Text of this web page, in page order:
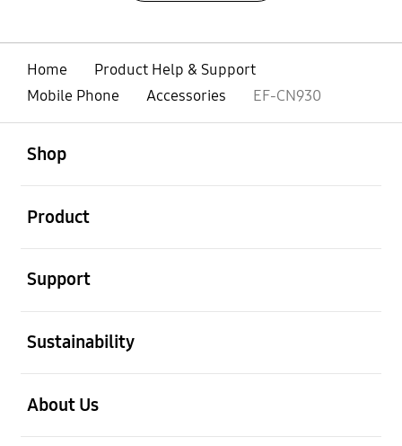
Home
Product Help & Support
Mobile Phone
Accessories EF-CN930
Shop
Product
Support
Sustainability
About Us